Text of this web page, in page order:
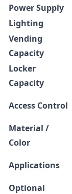
Power Supply
Lighting
Vending
Capacity
Locker
Capacity
Access Control
Material /
Color
Applications
Optional